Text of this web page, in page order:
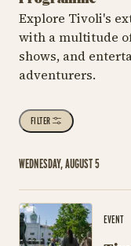
Explore Tivoli's
with a multitude
shows, and
adventurers.
FILTER
WEDNESDAY, AUGUST 5
EVENT